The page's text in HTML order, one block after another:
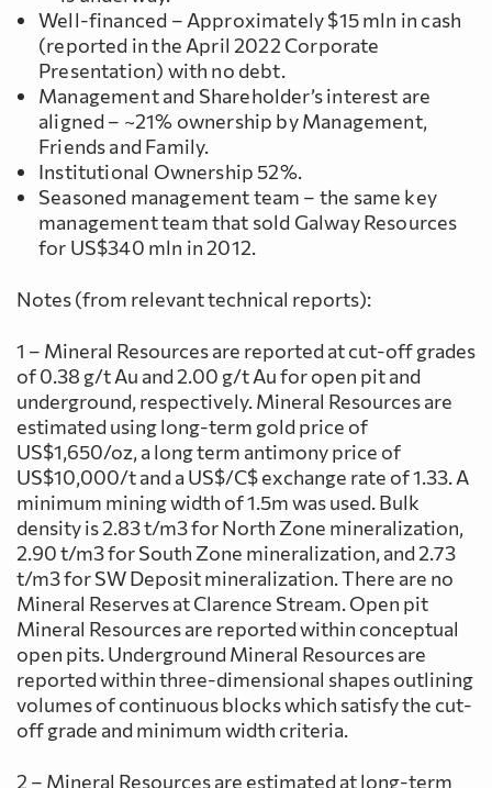
Well-financed – Approximately $15 mln in cash
(reported in the April 2022 Corporate
Presentation) with no debt.
Management and Shareholder’s interest are
aligned – ~21% ownership by Management,
Friends and Family.
Institutional Ownership 52%.
Seasoned management team – the same key
management team that sold Galway Resources
for US$340 mln in 2012.
Notes (from relevant technical reports):
1 – Mineral Resources are reported at cut-off grades
of 0.38 g/t Au and 2.00 g/t Au for open pit and
underground, respectively. Mineral Resources are
estimated using long-term gold price of
US$1,650/oz, a long term antimony price of
US$10,000/t and a US$/C$ exchange rate of 1.33. A
minimum mining width of 1.5m was used. Bulk
density is 2.83 t/m3 for North Zone mineralization,
2.90 t/m3 for South Zone mineralization, and 2.73
t/m3 for SW Deposit mineralization. There are no
Mineral Reserves at Clarence Stream. Open pit
Mineral Resources are reported within conceptual
open pits. Underground Mineral Resources are
reported within three-dimensional shapes outlining
volumes of continuous blocks which satisfy the cut-
off grade and minimum width criteria.
2 – Mineral Resources are estimated at long-term